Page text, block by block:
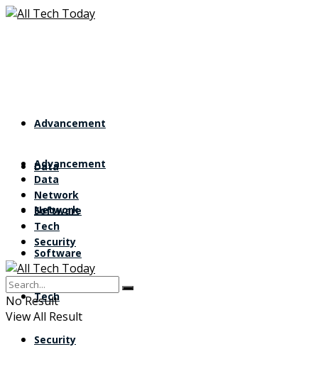
Advancement
Data
Network
Software
Tech
Security
Advancement
Data
Network
Software
Tech
Security
No Result
View All Result